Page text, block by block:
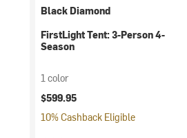
Black Diamond
FirstLight Tent: 3-Person 4-
Season
1 color
$599.95
10% Cashback Eligible